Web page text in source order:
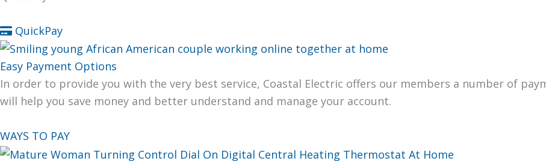
Quick­Pay
Easy Payment Options
In order to pro­vide you with the very best ser­vice, Coastal Elec­tric offers our mem­bers a num­ber of
will help you save mon­ey and bet­ter under­stand and man­age your account.
WAYS TO PAY